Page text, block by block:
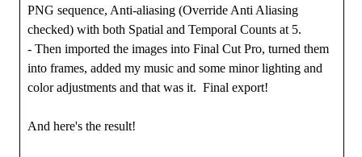
PNG sequence, Anti-aliasing (Override Anti Aliasing
checked) with both Spatial and Temporal Counts at 5.
- Then imported the images into Final Cut Pro, turned them
into frames, added my music and some minor lighting and
color adjustments and that was it. Final export!
And here's the result!